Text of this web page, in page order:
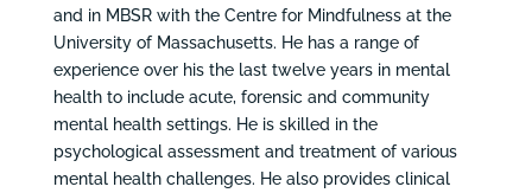
and in MBSR with the Centre for Mindfulness at the
University of Massachusetts. He has a range of
experience over his the last twelve years in mental
health to include acute, forensic and community
mental health settings. He is skilled in the
psychological assessment and treatment of various
mental health challenges. He also provides clinical